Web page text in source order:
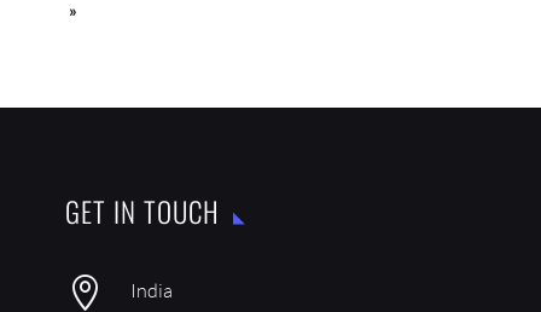
»
GET IN TOUCH
 India